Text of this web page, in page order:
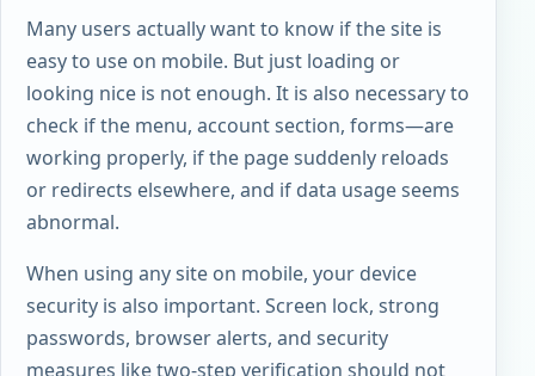
Many users actually want to know if the site is
easy to use on mobile. But just loading or
looking nice is not enough. It is also necessary to
check if the menu, account section, forms—are
working properly, if the page suddenly reloads
or redirects elsewhere, and if data usage seems
abnormal.
When using any site on mobile, your device
security is also important. Screen lock, strong
passwords, browser alerts, and security
measures like two-step verification should not